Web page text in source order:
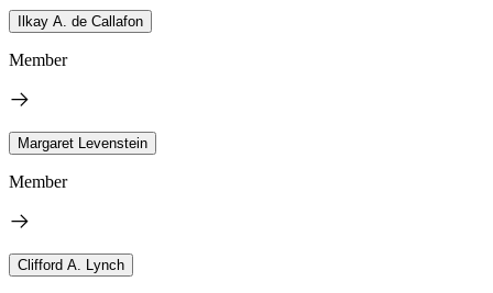
Ilkay A. de Callafon
Member
Margaret Levenstein
Member
Clifford A. Lynch